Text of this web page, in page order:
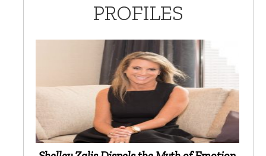
PROFILES